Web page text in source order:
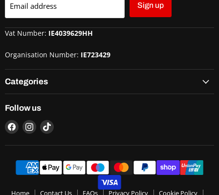
Email address Sign up
Vat Number: IE4039629HH
Organisation Number: IE723429
Categories
Follow us
Home Contact Us FAQs Privacy Policy Cookie Policy